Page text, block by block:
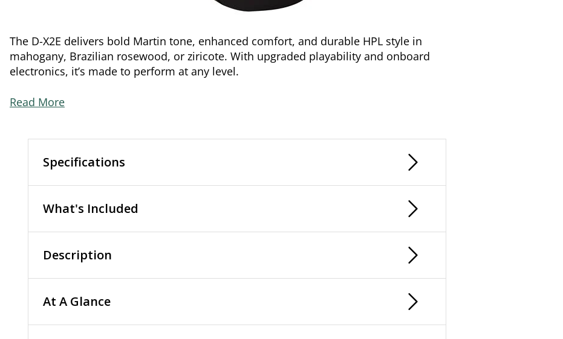
The D-X2E delivers bold Martin tone, enhanced comfort, and durable HPL style in
mahogany, Brazilian rosewood, or ziricote. With upgraded playability and onboard
electronics, it’s made to perform at any level.
Read More
Specifications
What's Included
Description
At A Glance